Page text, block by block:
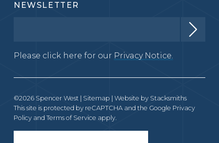
NEWSLETTER
Please click here for our Privacy Notice.
©2026 Spencer West | Sitemap | Website by Stacksmiths
This site is protected by reCAPTCHA and the Google Privacy
Policy and Terms of Service apply.